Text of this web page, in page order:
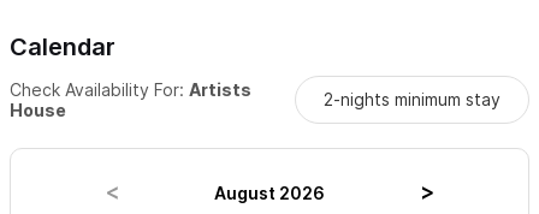
Calendar
Check Availability For: Artists
House
2-nights minimum stay
August 2026